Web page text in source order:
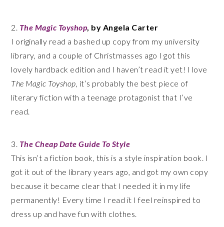
2. The Magic Toyshop, by Angela Carter
I originally read a bashed up copy from my university
library, and a couple of Christmasses ago I got this
lovely hardback edition and I haven’t read it yet! I love
The Magic Toyshop, it’s probably the best piece of
literary fiction with a teenage protagonist that I’ve
read.
3. The Cheap Date Guide To Style
This isn’t a fiction book, this is a style inspiration book. I
got it out of the library years ago, and got my own copy
because it became clear that I needed it in my life
permanently! Every time I read it I feel reinspired to
dress up and have fun with clothes.